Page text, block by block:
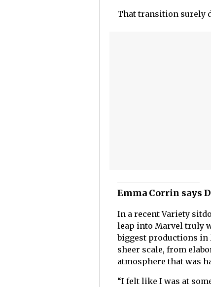
That transition surely
Emma Corrin says
In a recent Variety
leap into Marvel truly
biggest productions in
sheer scale, from
atmosphere that was
“I felt like I was at